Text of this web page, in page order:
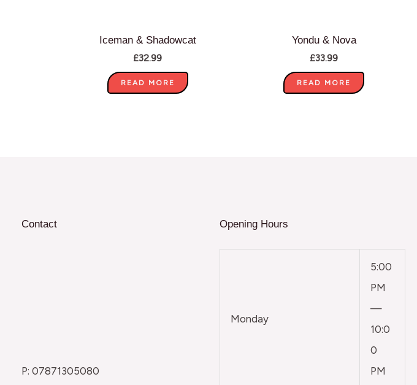
Iceman & Shadowcat
£32.99
READ MORE
Yondu & Nova
£33.99
READ MORE
Contact
P: 07871305080
Opening Hours
Monday
5:00
PM
—
10:0
0
PM